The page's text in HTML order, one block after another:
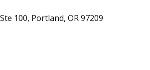
100, Portland, OR 97209